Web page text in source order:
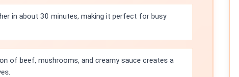
in about 30 minutes, making it perfect for busy
of beef, mushrooms, and creamy sauce creates a